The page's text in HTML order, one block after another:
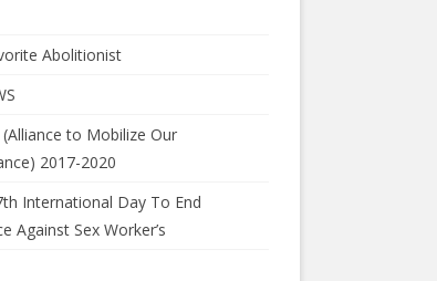
Abolitionist
(Alliance to Mobilize Our
2017-2020
International Day To End
Against Sex Worker’s